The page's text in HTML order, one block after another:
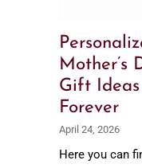
Mother’s
Gift Ideas
Forever
April 24, 2026
Here you can